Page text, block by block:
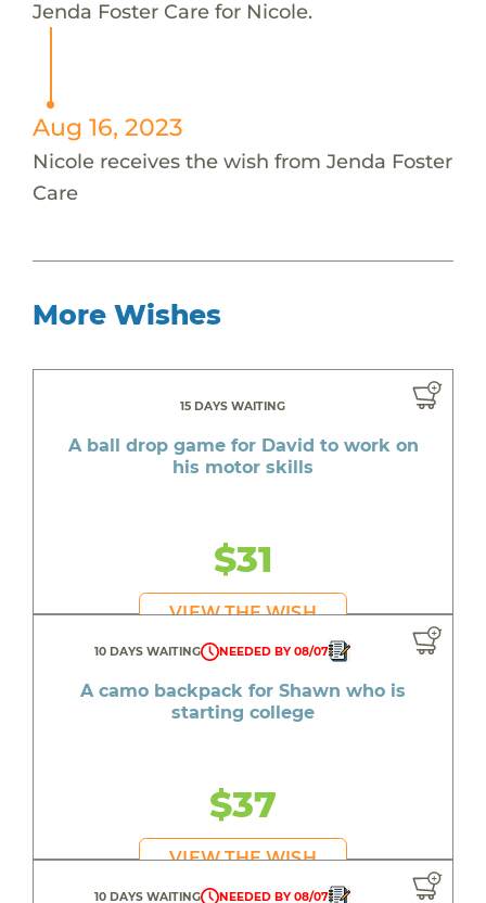
Jenda Foster Care for Nicole.
Aug 16, 2023
Nicole receives the wish from Jenda Foster
Care
More Wishes
15 DAYS WAITING
A ball drop game for David to work on
his motor skills
$31
VIEW THE WISH
10 DAYS WAITING NEEDED BY 08/07
A camo backpack for Shawn who is
starting college
$37
VIEW THE WISH
10 DAYS WAITING NEEDED BY 08/07